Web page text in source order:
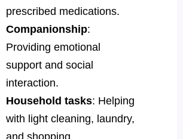
prescribed medications.
Companionship:
Providing emotional
support and social
interaction.
Household tasks: Helping
with light cleaning, laundry,
and shopping.